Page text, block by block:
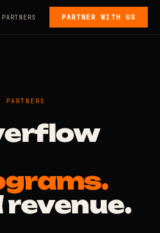
PARTNER WITH US
PARTNERS
revenue.